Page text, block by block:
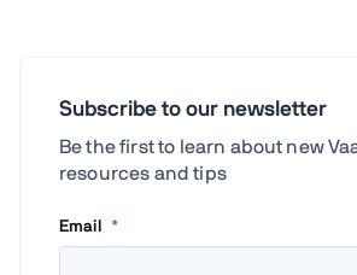
Subscribe to our newsletter
Be the first to learn about new
resources and tips
Email *